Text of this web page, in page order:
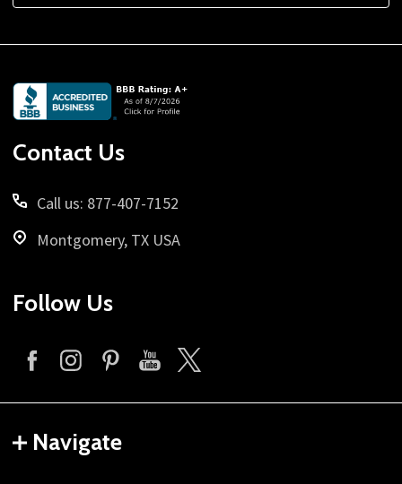
Footer
Start
Contact Us
Call us: 877-407-7152
Montgomery, TX USA
Follow Us
Navigate